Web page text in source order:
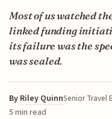
Most of us watched
linked funding
its failure was the
was sealed.
By Riley QuinnSenior Travel
5 min read